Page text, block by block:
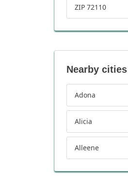
ZIP 72110
Nearby cities
Adona
Alicia
Alleene